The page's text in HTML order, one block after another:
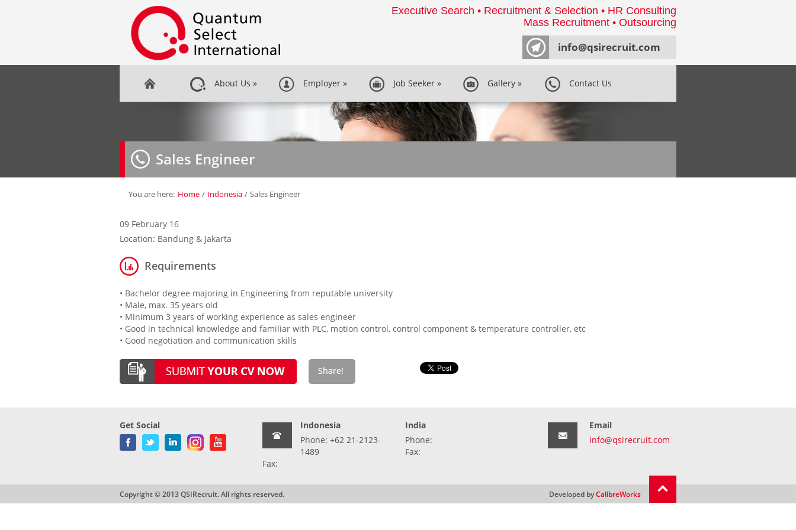
Executive Search • Recruitment & Selection • HR Consulting
Mass Recruitment • Outsourcing
info@qsirecruit.com
About Us » Employer » Job Seeker » Gallery » Contact Us
Sales Engineer
You are here: Home / Indonesia / Sales Engineer
09 February 16
Location: Bandung & Jakarta
Requirements
• Bachelor degree majoring in Engineering from reputable university
• Male, max. 35 years old
• Minimum 3 years of working experience as sales engineer
• Good in technical knowledge and familiar with PLC, motion control, control component & temperature controller, etc
• Good negotiation and communication skills
Get Social
Indonesia
Phone: +62 21-2123-
1489
Fax:
India
Phone:
Fax:
Email
info@qsirecruit.com
Copyright © 2013 QSIRecruit. All rights reserved. Developed byCalibreWorks